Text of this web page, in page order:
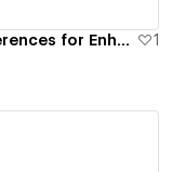
Lw3: Rethinking Investor Conferences for Enhanced Transparency and Education
1